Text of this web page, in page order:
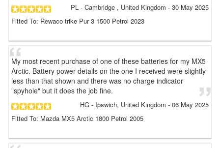
PL - Cambridge , United Kingdom - 30 May 2025
Fitted To: Rewaco trike Pur 3 1500 Petrol 2023
My most recent purchase of one of these batteries for my MX5
Arctic. Battery power details on the one I received were slightly
less than that shown and there was no charge indicator
"spyhole" but it does the job fine.
HG - Ipswich, United Kingdom - 06 May 2025
Fitted To: Mazda MX5 Arctic 1800 Petrol 2005